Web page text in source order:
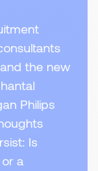
the new
Philips
Is
a